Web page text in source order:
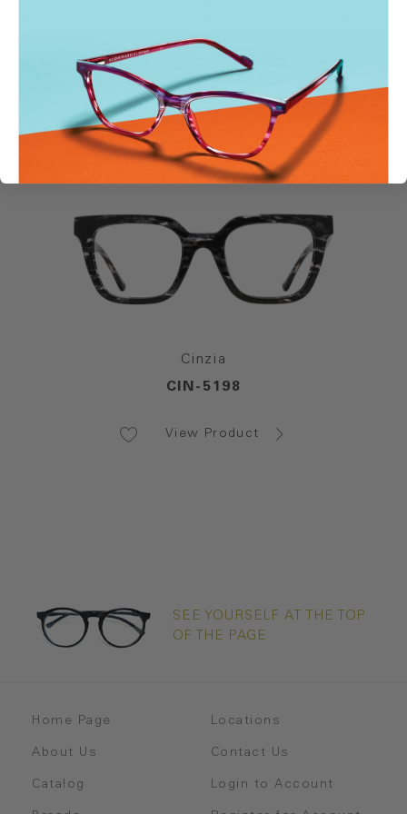
SIMILAR STYLES
Cinzia
CIN-5198
View Product
SEE YOURSELF AT THE TOP
OF THE PAGE
Home Page
About Us
Catalog
Locations
Contact Us
Login to Account